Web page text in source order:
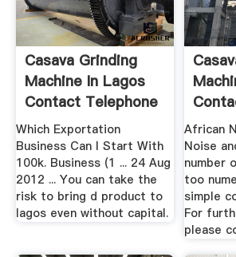
Casava Grinding
Machine In Lagos
Contact Telephone
Number
Which Exportation
Business Can I Start With
100k. Business (1 ... 24 Aug
2012 ... You can take the
risk to bring d product to
lagos even without capital.
African
Noise
number
too
simple
For
please